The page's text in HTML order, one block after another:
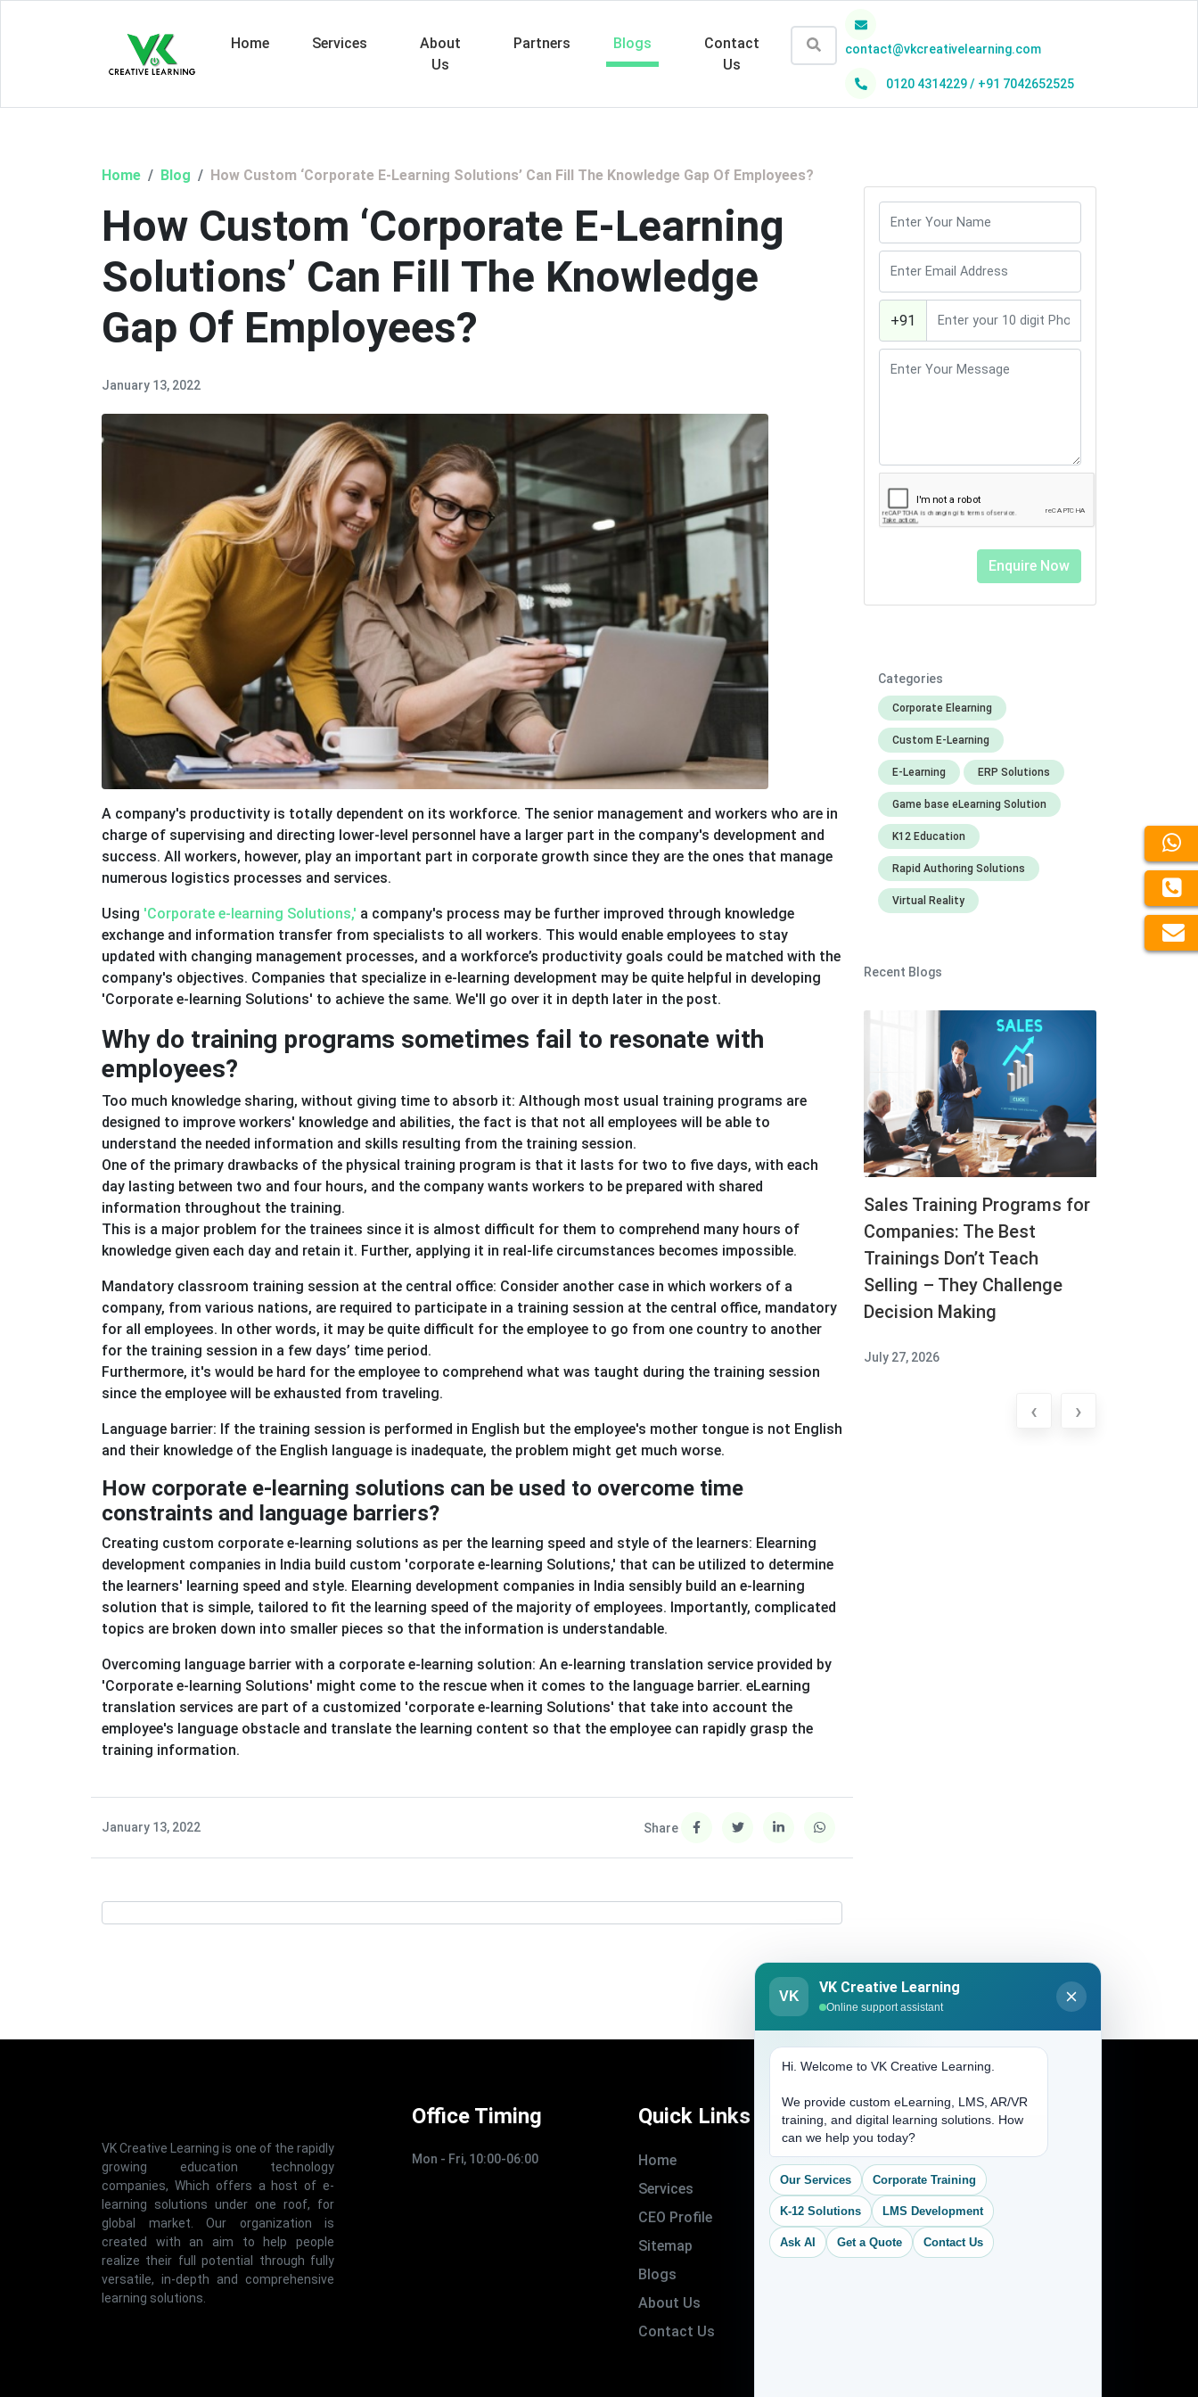
Home Services
About
Us
Partners Blogs
Contact
Us
contact@vkcreativelearning.com
0120 4314229 / +91 7042652525
Home Blog How Custom ‘Corporate E-Learning Solutions’ Can Fill The Knowledge Gap Of Employees?
How Custom ‘Corporate E-Learning
Solutions’ Can Fill The Knowledge
Gap Of Employees?
January 13, 2022
A company's productivity is totally dependent on its workforce. The senior management and workers who are in
charge of supervising and directing lower-level personnel have a larger part in the company's development and
success. All workers, however, play an important part in corporate growth since they are the ones that manage
numerous logistics processes and services.
Using 'Corporate e-learning Solutions,' a company's process may be further improved through knowledge
exchange and information transfer from specialists to all workers. This would enable employees to stay
updated with changing management processes, and a workforce’s productivity goals could be matched with the
company's objectives. Companies that specialize in e-learning development may be quite helpful in developing
'Corporate e-learning Solutions' to achieve the same. We'll go over it in depth later in the post.
Why do training programs sometimes fail to resonate with
employees?
Too much knowledge sharing, without giving time to absorb it: Although most usual training programs are
designed to improve workers' knowledge and abilities, the fact is that not all employees will be able to
understand the needed information and skills resulting from the training session.
One of the primary drawbacks of the physical training program is that it lasts for two to five days, with each
day lasting between two and four hours, and the company wants workers to be prepared with shared
information throughout the training.
This is a major problem for the trainees since it is almost difficult for them to comprehend many hours of
knowledge given each day and retain it. Further, applying it in real-life circumstances becomes impossible.
Mandatory classroom training session at the central office: Consider another case in which workers of a
company, from various nations, are required to participate in a training session at the central office, mandatory
for all employees. In other words, it may be quite difficult for the employee to go from one country to another
for the training session in a few days’ time period.
Furthermore, it's would be hard for the employee to comprehend what was taught during the training session
since the employee will be exhausted from traveling.
Language barrier: If the training session is performed in English but the employee's mother tongue is not English
and their knowledge of the English language is inadequate, the problem might get much worse.
How corporate e-learning solutions can be used to overcome time
constraints and language barriers?
Creating custom corporate e-learning solutions as per the learning speed and style of the learners: Elearning
development companies in India build custom 'corporate e-learning Solutions,' that can be utilized to determine
the learners' learning speed and style. Elearning development companies in India sensibly build an e-learning
solution that is simple, tailored to fit the learning speed of the majority of employees. Importantly, complicated
topics are broken down into smaller pieces so that the information is understandable.
Overcoming language barrier with a corporate e-learning solution: An e-learning translation service provided by
'Corporate e-learning Solutions' might come to the rescue when it comes to the language barrier. eLearning
translation services are part of a customized 'corporate e-learning Solutions' that take into account the
employee's language obstacle and translate the learning content so that the employee can rapidly grasp the
training information.
January 13, 2022 Share
+91
Categories
Corporate Elearning
Custom E-Learning
E-Learning ERP Solutions
Game base eLearning Solution
K12 Education
Rapid Authoring Solutions
Virtual Reality
Recent Blogs
Sales Training Programs for
Companies: The Best
Trainings Don’t Teach
Selling – They Challenge
Decision Making
July 27, 2026
‹ ›
VK Creative Learning is one of the rapidly
growing education technology
companies, Which offers a host of e-
learning solutions under one roof, for
global market. Our organization is
created with an aim to help people
realize their full potential through fully
versatile, in-depth and comprehensive
learning solutions.
Office Timing
Mon - Fri, 10:00-06:00
Quick Links
Home
Services
CEO Profile
Sitemap
Blogs
About Us
Contact Us
Address
(704) 265-2525
contact@vkcreativelearning.com
C 12, 2nd Floor, Madhu Vihar,
Delhi 92, India
VK
VK Creative Learning
Online support assistant
Hi. Welcome to VK Creative Learning.
We provide custom eLearning, LMS, AR/VR
training, and digital learning solutions. How
can we help you today?
Our Services Corporate Training
K-12 Solutions LMS Development
Ask AI Get a Quote Contact Us